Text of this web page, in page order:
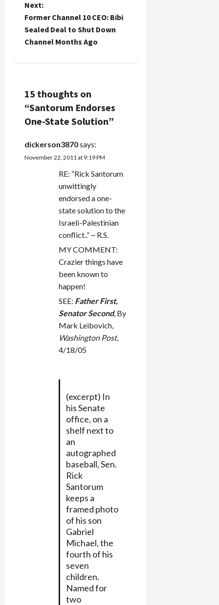
are "Israeli."
Those who
themselves
Palestinian
narrative
are honky
dory there.
The
there are
see, cars
and
the Hamas
morality
t
n
i
g
a
t
Next:
Former Channel 10 CEO: Bibi
Sealed Deal to Shut Down
Channel Months Ago
15 thoughts on
“Santorum Endorses
One-State Solution”
dickerson3870says:
November 22, 2011 at 9:19 PM
RE: “Rick Santorum
unwittingly
endorsed a one-
state solution to the
Israeli-Palestinian
conflict..” ~ R.S.
MY COMMENT:
Crazier things have
been known to
happen!
SEE: Father First,
Senator Second, By
Mark Leibovich,
Washington Post,
4/18/05
(excerpt) In
his Senate
office, on a
shelf next to
an
autographed
baseball, Sen.
Rick
Santorum
keeps a
framed photo
of his son
Gabriel
Michael, the
fourth of his
seven
children.
Named for
two